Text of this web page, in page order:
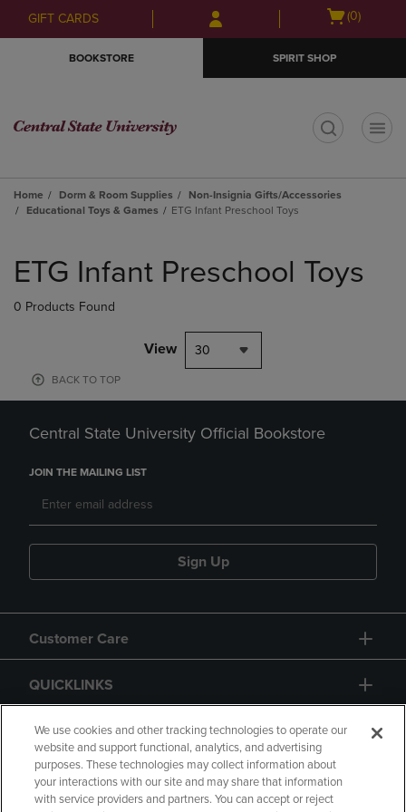
Skip
to
Skip
to
menu
GIFT CARDS
Open
(0)
BOOKSTORE SPIRIT SHOP
Home Dorm & Room Supplies
Non-Insignia Gifts/Accessories
Educational Toys & Games
ETG Infant Preschool Toys
products
ETG Infant Preschool Toys
0 Products Found
View 30
BACK TO TOP
Central State University Official Bookstore
JOIN THE MAILING LIST
Sign Up
Customer Care
QUICKLINKS
GIFT CARD
We use cookies and other tracking technologies to operate our
website and support functional, analytics, and advertising
purposes. These technologies may collect information about
your interactions with our site and may share that information
with service providers and partners. You can accept or reject